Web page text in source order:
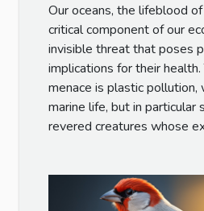
Our oceans, the lifeblood
critical component of our
invisible threat that poses
implications for their health.
menace is plastic pollution,
marine life, but in particular
revered creatures whose